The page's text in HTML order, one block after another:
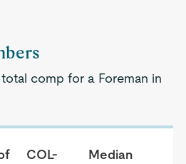
comp for a Foreman in
COL-
Median